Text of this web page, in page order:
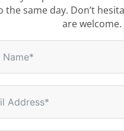
the same day. Don’t
are welcome.